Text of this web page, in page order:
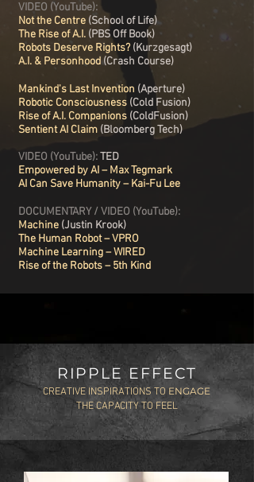
VIDEO (YouTube):
Not the Centre (School of Life)
The Rise of A.I. (PBS Off Book)
Robots Deserve Rights? (Kurzgesagt)
A.I. & Personhood (Crash Course)
Mankind's Last Invention (Aperture)
Robotic Consciousness (Cold Fusion)
Rise of A.I. Companions (ColdFusion)
Sentient AI Claim (Bloomberg Tech)
VIDEO (YouTube):TED
Empowered by AI – Max Tegmark
AI Can Save Humanity – Kai-Fu Lee
DOCUMENTARY / VIDEO (YouTube):
Machine (Justin Krook)
The Human Robot – VPRO
Machine Learning – WIRED
Rise of the Robots – 5th Kind
RIPPLE EFFECT
CREATIVE INSPIRATIONS TO ENGAGE
THE CAPACITY TO FEEL